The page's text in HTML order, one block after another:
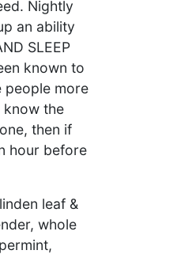
Nightly
an ability
SLEEP
known to
people more
know the
then if
hour before
leaf &
whole